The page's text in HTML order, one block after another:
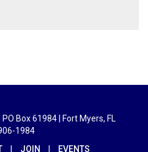
Box 61984 | Fort Myers, FL
1984
JOIN EVENTS